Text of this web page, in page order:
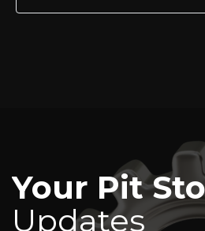
Your Pit
Updates